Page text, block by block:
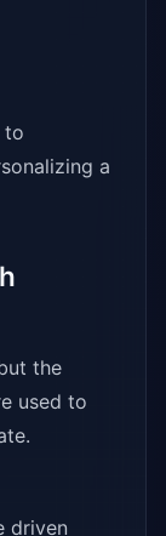
to
a
the
used to
driven